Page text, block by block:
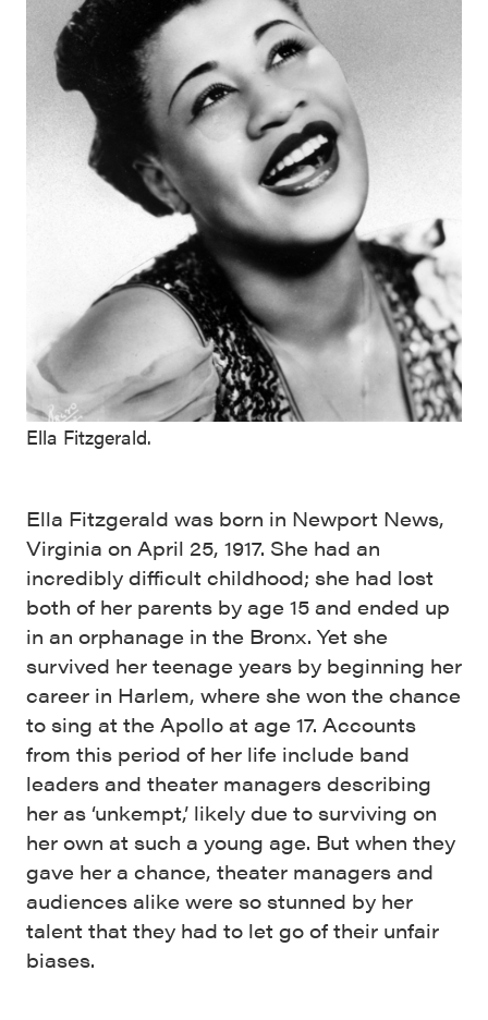
Ella Fitzgerald.
Ella Fitzgerald was born in Newport News,
Virginia on April 25, 1917. She had an
incredibly difficult childhood; she had lost
both of her parents by age 15 and ended up
in an orphanage in the Bronx. Yet she
survived her teenage years by beginning her
career in Harlem, where she won the chance
to sing at the Apollo at age 17. Accounts
from this period of her life include band
leaders and theater managers describing
her as ‘unkempt,’ likely due to surviving on
her own at such a young age. But when they
gave her a chance, theater managers and
audiences alike were so stunned by her
talent that they had to let go of their unfair
biases.